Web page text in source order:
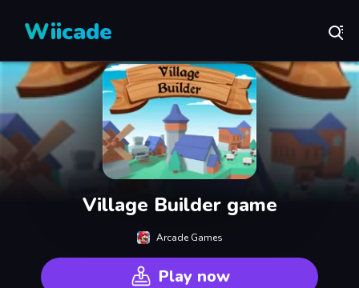
Wiicade
Village Builder game
Arcade Games
Play now